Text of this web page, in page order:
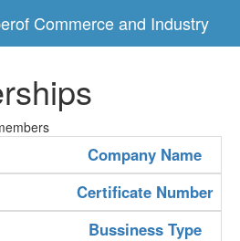
Commerce and Industry
Company Name
Certificate Number
Bussiness Type